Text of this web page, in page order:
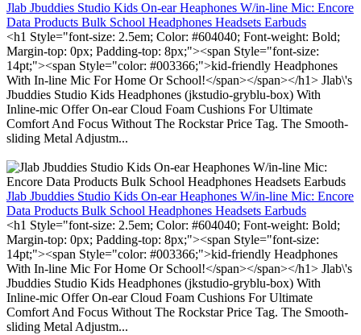
Jlab Jbuddies Studio Kids On-ear Heaphones W/in-line Mic: Encore
Data Products Bulk School Headphones Headsets Earbuds
<h1 Style="font-size: 2.5em; Color: #604040; Font-weight: Bold;
Margin-top: 0px; Padding-top: 8px;"><span Style="font-size:
14pt;"><span Style="color: #003366;">kid-friendly Headphones
With In-line Mic For Home Or School!</span></span></h1> Jlab\'s
Jbuddies Studio Kids Headphones (jkstudio-gryblu-box) With
Inline-mic Offer On-ear Cloud Foam Cushions For Ultimate
Comfort And Focus Without The Rockstar Price Tag. The Smooth-
sliding Metal Adjustm...
Jlab Jbuddies Studio Kids On-ear Heaphones W/in-line Mic: Encore
Data Products Bulk School Headphones Headsets Earbuds
<h1 Style="font-size: 2.5em; Color: #604040; Font-weight: Bold;
Margin-top: 0px; Padding-top: 8px;"><span Style="font-size:
14pt;"><span Style="color: #003366;">kid-friendly Headphones
With In-line Mic For Home Or School!</span></span></h1> Jlab\'s
Jbuddies Studio Kids Headphones (jkstudio-gryblu-box) With
Inline-mic Offer On-ear Cloud Foam Cushions For Ultimate
Comfort And Focus Without The Rockstar Price Tag. The Smooth-
sliding Metal Adjustm...